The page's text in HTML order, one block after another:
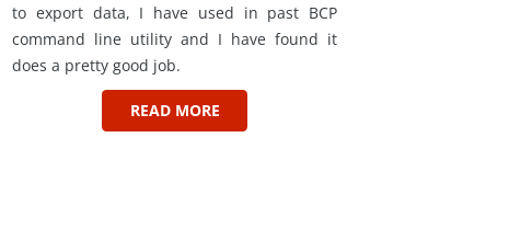
to export data, I have used in past BCP
command line utility and I have found it
does a pretty good job.
READ MORE